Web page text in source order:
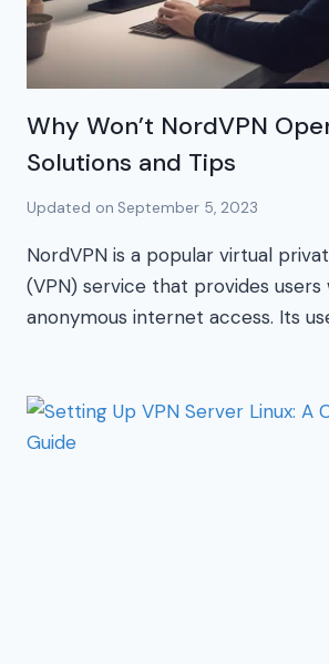
Why Won’t NordVPN
Solutions and Tips
Updated on September 5, 2023
NordVPN is a popular virtual
(VPN) service that provides
anonymous internet access. Its